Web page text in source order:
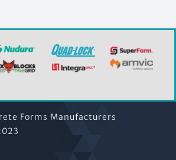
Forms Manufacturers